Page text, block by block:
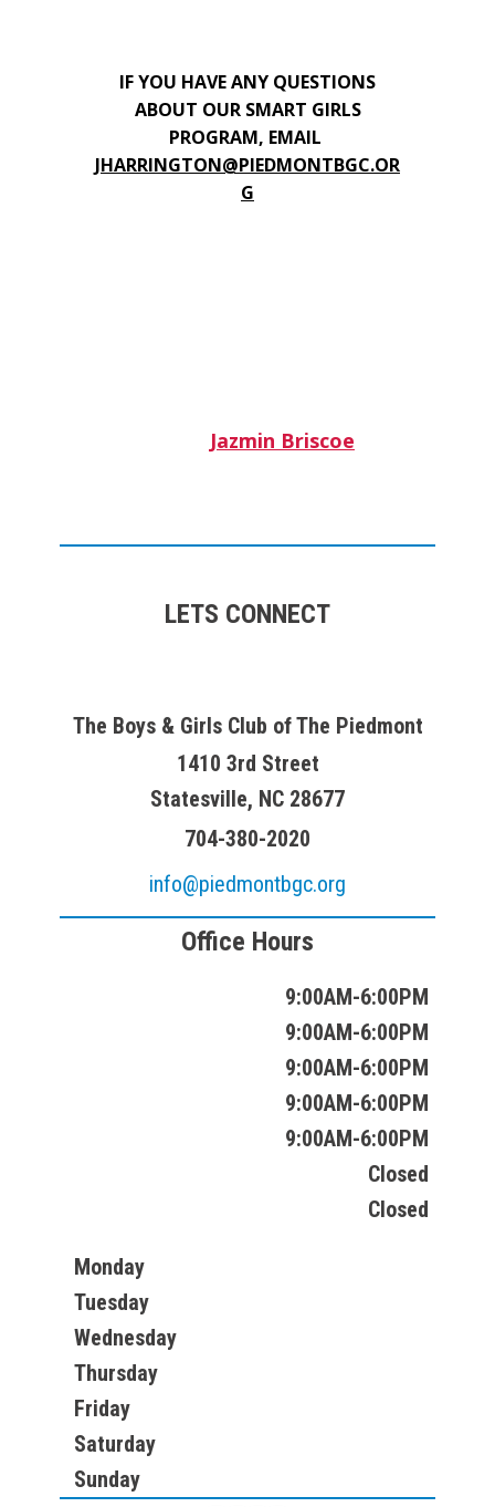
IF YOU HAVE ANY QUESTIONS
ABOUT OUR SMART GIRLS
PROGRAM, EMAIL
JHARRINGTON@PIEDMONTBGC.OR
G
Jazmin Briscoe
LETS CONNECT
The Boys & Girls Club of The Piedmont
1410 3rd Street
Statesville, NC 28677
704-380-2020
info@piedmontbgc.org
Office Hours
9:00AM-6:00PM
9:00AM-6:00PM
9:00AM-6:00PM
9:00AM-6:00PM
9:00AM-6:00PM
Closed
Closed
Monday
Tuesday
Wednesday
Thursday
Friday
Saturday
Sunday